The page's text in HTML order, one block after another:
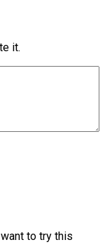
it.
to try this